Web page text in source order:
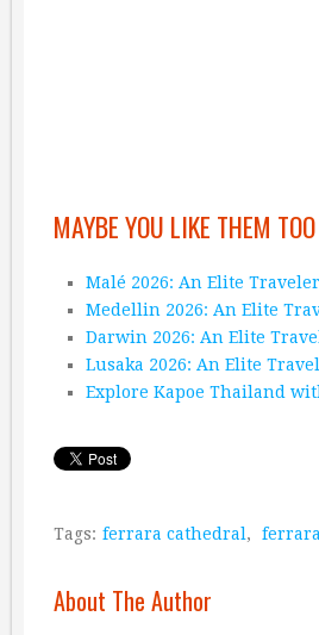
MAYBE YOU LIKE THEM TOO
Malé 2026: An Elite
Medellin 2026: An Elite
Darwin 2026: An Elite
Lusaka 2026: An Elite
Explore Kapoe Thailand
Tags: ferrara cathedral ,
About The Author